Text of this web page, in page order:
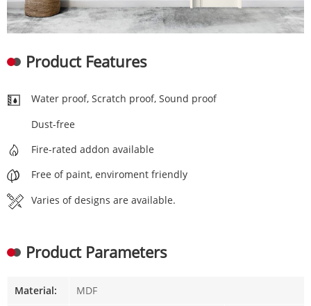
Product Features
Water proof, Scratch proof, Sound proof
Dust-free
Fire-rated addon available
Free of paint, enviroment friendly
Varies of designs are available.
Product Parameters
Material: MDF